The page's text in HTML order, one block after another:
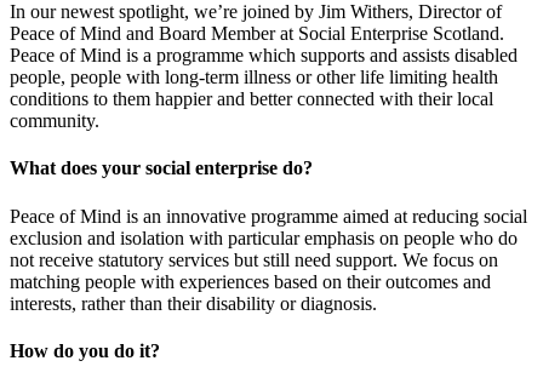
In our newest spotlight, we’re joined by Jim Withers, Director of
Peace of Mind and Board Member at Social Enterprise Scotland.
Peace of Mind is a programme which supports and assists disabled
people, people with long-term illness or other life limiting health
conditions to them happier and better connected with their local
community.
What does your social enterprise do?
Peace of Mind is an innovative programme aimed at reducing social
exclusion and isolation with particular emphasis on people who do
not receive statutory services but still need support. We focus on
matching people with experiences based on their outcomes and
interests, rather than their disability or diagnosis.
How do you do it?